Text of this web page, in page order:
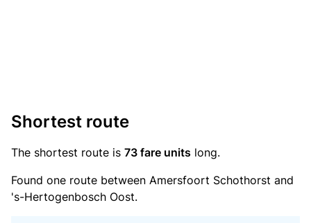
Shortest route
The shortest route is 73 fare units long.
Found one route between Amersfoort Schothorst and
's-Hertogenbosch Oost.